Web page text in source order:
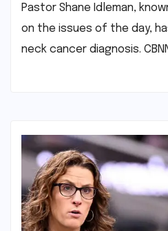
Pastor Shane Idleman,
on the issues of the day,
neck cancer diagnosis.​